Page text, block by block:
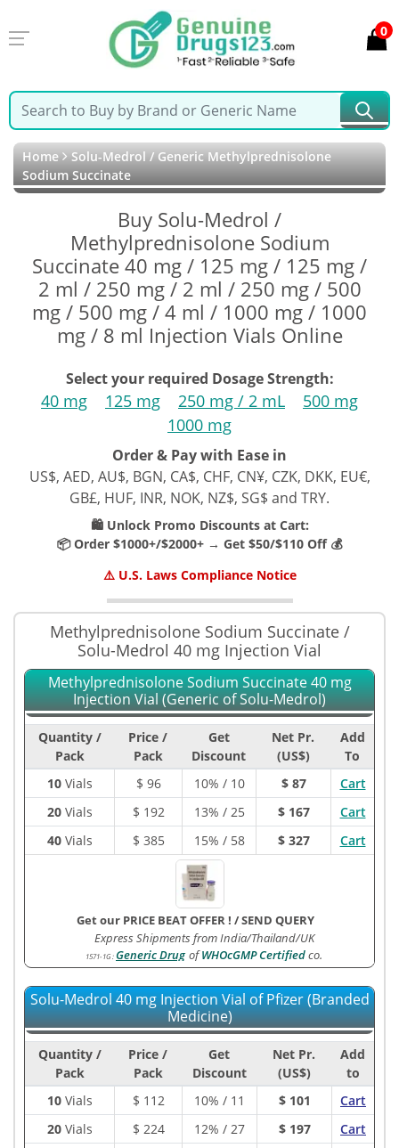
0
Home Solu-Medrol / Generic Methylprednisolone
Sodium Succinate
Buy Solu-Medrol /
Methylprednisolone Sodium
Succinate 40 mg / 125 mg / 125 mg /
2 ml / 250 mg / 2 ml / 250 mg / 500
mg / 500 mg / 4 ml / 1000 mg / 1000
mg / 8 ml Injection Vials Online
Select your required Dosage Strength:
40 mg 125 mg 250 mg / 2 mL
500 mg
1000 mg
Order & Pay with Ease in
US$, AED, AU$, BGN, CA$, CHF, CN¥, CZK, DKK, EU€,
GB£, HUF, INR, NOK, NZ$, SG$ and TRY.
🛍️ Unlock Promo Discounts at Cart:
📦 Order $1000+/$2000+ → Get $50/$110 Off 💰
⚠️ U.S. Laws Compliance Notice
Methylprednisolone Sodium Succinate /
Solu-Medrol 40 mg Injection Vial
Methylprednisolone Sodium Succinate 40 mg
Injection Vial (Generic of Solu-Medrol)
Quantity /
Pack
Price /
Pack
Get
Discount
Net Pr.
(US$)
Add
To
10Vials $ 96 10% / 10 $ 87
Cart
20Vials $ 192 13% / 25 $ 167
Cart
40Vials $ 385 15% / 58 $ 327 Cart
Get our PRICE BEAT OFFER ! /SEND QUERY
Express Shipments from India/Thailand/UK
1571-1G :Generic Drug ofWHOcGMP Certifiedco.
Solu-Medrol 40 mg Injection Vial of Pfizer (Branded
Medicine)
Quantity /
Pack
Price /
Pack
Get
Discount
Net Pr.
(US$)
Add
to
10Vials $ 112 10% / 11 $ 101
Cart
20Vials $ 224 12% / 27 $ 197
Cart